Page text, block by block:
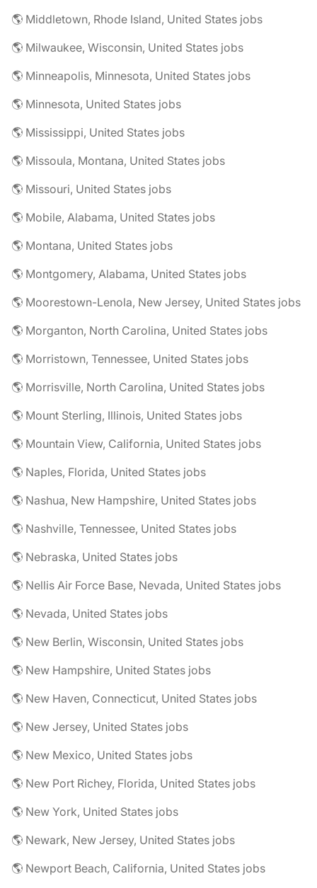
🌎 Middletown, Rhode Island, United States jobs
🌎 Milwaukee, Wisconsin, United States jobs
🌎 Minneapolis, Minnesota, United States jobs
🌎 Minnesota, United States jobs
🌎 Mississippi, United States jobs
🌎 Missoula, Montana, United States jobs
🌎 Missouri, United States jobs
🌎 Mobile, Alabama, United States jobs
🌎 Montana, United States jobs
🌎 Montgomery, Alabama, United States jobs
🌎 Moorestown-Lenola, New Jersey, United States jobs
🌎 Morganton, North Carolina, United States jobs
🌎 Morristown, Tennessee, United States jobs
🌎 Morrisville, North Carolina, United States jobs
🌎 Mount Sterling, Illinois, United States jobs
🌎 Mountain View, California, United States jobs
🌎 Naples, Florida, United States jobs
🌎 Nashua, New Hampshire, United States jobs
🌎 Nashville, Tennessee, United States jobs
🌎 Nebraska, United States jobs
🌎 Nellis Air Force Base, Nevada, United States jobs
🌎 Nevada, United States jobs
🌎 New Berlin, Wisconsin, United States jobs
🌎 New Hampshire, United States jobs
🌎 New Haven, Connecticut, United States jobs
🌎 New Jersey, United States jobs
🌎 New Mexico, United States jobs
🌎 New Port Richey, Florida, United States jobs
🌎 New York, United States jobs
🌎 Newark, New Jersey, United States jobs
🌎 Newport Beach, California, United States jobs